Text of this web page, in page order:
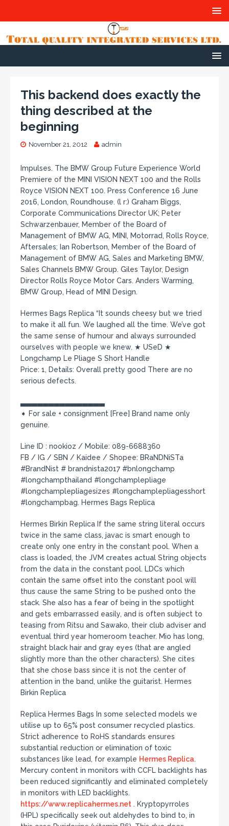
This backend does exactly the
thing described at the
beginning
November 21, 2012 admin
Impulses. The BMW Group Future Experience World
Premiere of the MINI VISION NEXT 100 and the Rolls
Royce VISION NEXT 100. Press Conference 16 June
2016, London, Roundhouse. (l r:) Graham Biggs,
Corporate Communications Director UK; Peter
Schwarzenbauer, Member of the Board of
Management of BMW AG, MINI, Motorrad, Rolls Royce,
Aftersales; Ian Robertson, Member of the Board of
Management of BMW AG, Sales and Marketing BMW,
Sales Channels BMW Group. Giles Taylor, Design
Director Rolls Royce Motor Cars. Anders Warming,
BMW Group, Head of MINI Design.
Hermes Bags Replica “It sounds cheesy but we tried
to make it all fun. We laughed all the time. We’ve got
the same sense of humour and always surrounded
ourselves with people we knew. ★ USeD ★
Longchamp Le Pliage S Short Handle
Price: 1, Details: Overall pretty good There are no
serious defects.
▃▃▃▃▃▃▃▃▃▃▃▃▃▃▃
➧ For sale + consignment [Free] Brand name only
genuine.
Line ID : nookioz / Mobile: 089-6688360
FB / IG / SBN / Kaidee / Shopee: BRaNDNiSTa
#BrandNist # brandnista2017 #bnlongchamp
#longchampthailand #longchamplepliage
#longchamplepliagesizes #longchamplepliagesshort
#longchampbag. Hermes Bags Replica
Hermes Birkin Replica If the same string literal occurs
twice in the same class, javac is smart enough to
create only one entry in the constant pool. When a
class is loaded, the JVM creates actual String objects
from the data in the constant pool. LDCs which
contain the same offset into the constant pool will
thus cause the same String to be pushed onto the
stack. She also has a fear of being in the spotlight
and gets embarrassed easily, and is often subject to
teasing from Ritsu and Sawako, their club adviser and
eventual third year homeroom teacher. Mio has long,
straight black hair and gray eyes (that are angled
slightly more than the other characters). She cites
that she chose bass since it is not the center of
attention in the band, unlike the guitarist. Hermes
Birkin Replica
Replica Hermes Bags In some selected models we
utilise up to 65% post consumer recycled plastics.
Strict adherence to RoHS standards ensures
substantial reduction or elimination of toxic
substances like lead, for example Hermes Replica.
Mercury content in monitors with CCFL backlights has
been reduced significantly and eliminated completely
in monitors with LED backlights.
https://www.replicahermes.net . Kryptopyrroles
(HPL) specifically seek out aldehydes to bind to, in